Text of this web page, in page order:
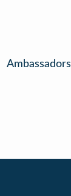
Ambassadors